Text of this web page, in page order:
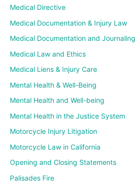
Medical Directive
Medical Documentation & Injury Law
Medical Documentation and Journaling
Medical Law and Ethics
Medical Liens & Injury Care
Mental Health & Well-Being
Mental Health and Well-being
Mental Health in the Justice System
Motorcycle Injury Litigation
Motorcycle Law in California
Opening and Closing Statements
Palisades Fire